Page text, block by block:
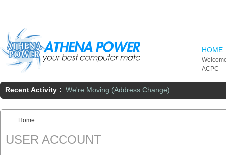
HOME
ACPC
Recent Activity : We're Moving (Address Change)
You are here:
Home
USER ACCOUNT